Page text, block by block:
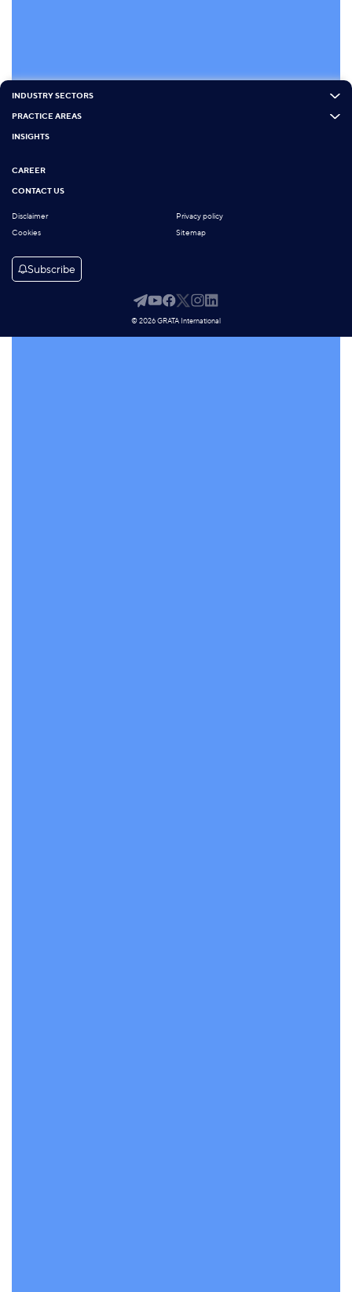
INDUSTRY SECTORS
PRACTICE AREAS
INSIGHTS
CAREER
CONTACT US
Disclaimer
Privacy policy
Cookies
Sitemap
Subscribe
© 2026 GRATA International